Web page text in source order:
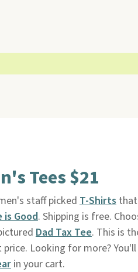
Tees $21
staff picked T-Shirtsthat
is Good. Shipping is free.
Dad Tax Tee. This is
Looking for more?
in your cart.